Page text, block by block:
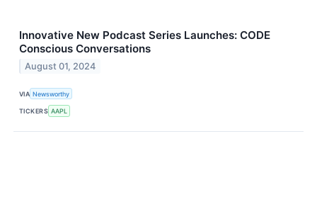
Innovative New Podcast Series Launches: CODE
Conscious Conversations
August 01, 2024
VIA Newsworthy
TICKERS AAPL